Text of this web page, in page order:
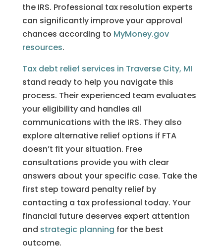
the IRS. Professional tax resolution experts
can significantly improve your approval
chances according to MyMoney.gov
resources.
Tax debt relief services in Traverse City, MI
stand ready to help you navigate this
process. Their experienced team evaluates
your eligibility and handles all
communications with the IRS. They also
explore alternative relief options if FTA
doesn’t fit your situation. Free
consultations provide you with clear
answers about your specific case. Take the
first step toward penalty relief by
contacting a tax professional today. Your
financial future deserves expert attention
and strategic planning for the best
outcome.